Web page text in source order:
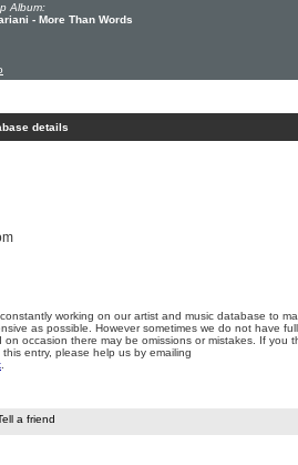
Album:
- More Than Words
details
working on our artist and music database to
as possible. However sometimes we do not have full
on occasion there may be omissions or mistakes. If you
entry, please help us by emailing
a friend